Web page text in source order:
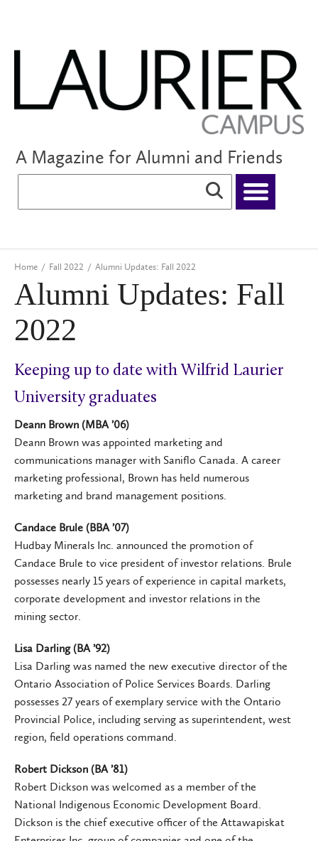
A Magazine for Alumni and Friends
Home / Fall 2022 / Alumni Updates: Fall 2022
Alumni Updates: Fall
2022
Keeping up to date with Wilfrid Laurier
University graduates
Deann Brown (MBA ’06)
Deann Brown was appointed marketing and
communications manager with Saniflo Canada. A career
marketing professional, Brown has held numerous
marketing and brand management positions.
Candace Brule (BBA ’07)
Hudbay Minerals Inc. announced the promotion of
Candace Brule to vice president of investor relations. Brule
possesses nearly 15 years of experience in capital markets,
corporate development and investor relations in the
mining sector.
Lisa Darling (BA ’92)
Lisa Darling was named the new executive director of the
Ontario Association of Police Services Boards. Darling
possesses 27 years of exemplary service with the Ontario
Provincial Police, including serving as superintendent, west
region, field operations command.
Robert Dickson (BA ’81)
Robert Dickson was welcomed as a member of the
National Indigenous Economic Development Board.
Dickson is the chief executive officer of the Attawapiskat